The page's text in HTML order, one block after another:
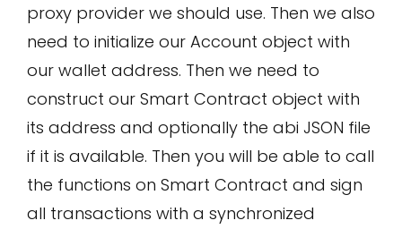
proxy provider we should use. Then we also
need to initialize our Account object with
our wallet address. Then we need to
construct our Smart Contract object with
its address and optionally the abi JSON file
if it is available. Then you will be able to call
the functions on Smart Contract and sign
all transactions with a synchronized